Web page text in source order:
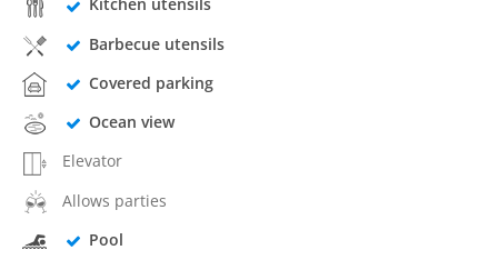
Barbecue utensils
Covered parking
Ocean view
Elevator
Allows parties
Pool